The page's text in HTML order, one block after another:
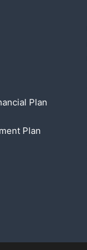
Plan
Plan